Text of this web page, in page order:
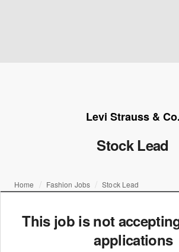
Levi Strauss & Co.
Stock Lead
Home Fashion Jobs Stock Lead
This job is not
applications